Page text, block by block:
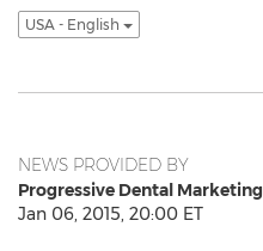
USA - English
NEWS PROVIDED BY
Progressive Dental Marketing
Jan 06, 2015, 20:00 ET